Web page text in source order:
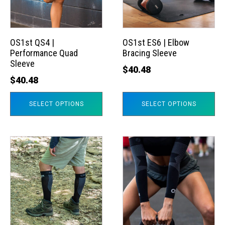
OS1st QS4 |
Performance Quad
Sleeve
$40.48
SELECT OPTIONS
The
options
may
be
chosen
on
OS1st ES6 | Elbow
Bracing Sleeve
$40.48
SELECT OPTIONS
The
options
may
be
chosen
This
product
has
multiple
variants.
The
This
product
multiple
variants.
The